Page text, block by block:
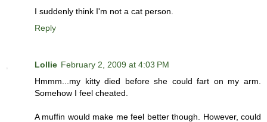
I suddenly think I'm not a cat person.
Reply
Lollie February 2, 2009 at 4:03 PM
Hmmm...my kitty died before she could fart on my arm.
Somehow I feel cheated.
A muffin would make me feel better though. However, could